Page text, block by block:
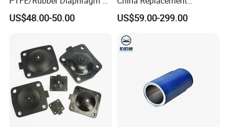
for Ingersoll Rand
Diaphragm Pump Repair Kit
US$48.00-50.00
Centrifugal Pulp Paper
Slurry Oil Pump Parts Cover
Shaft Impeller Pump
US$59.00-299.00